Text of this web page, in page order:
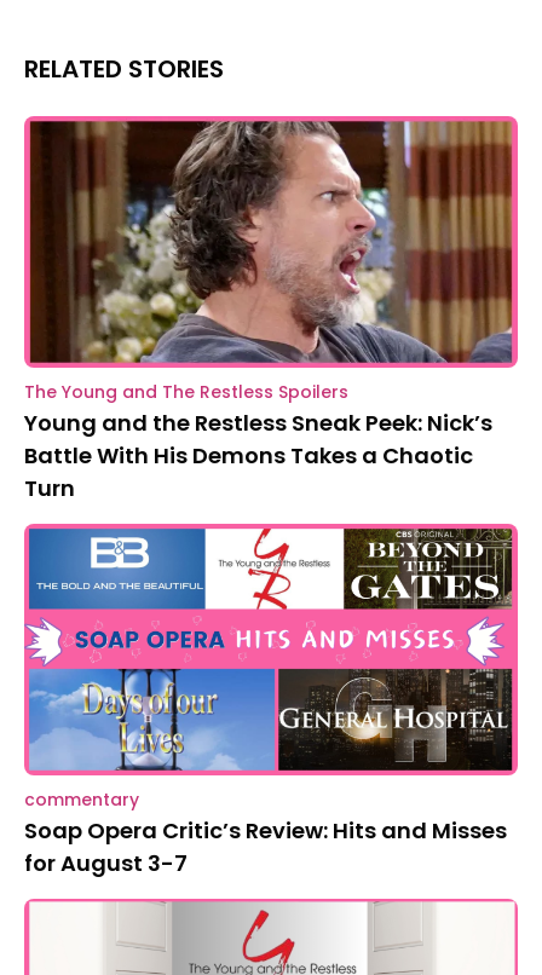
RELATED STORIES
The Young and The Restless Spoilers
Young and the Restless Sneak Peek: Nick’s
Battle With His Demons Takes a Chaotic
Turn
commentary
Soap Opera Critic’s Review: Hits and Misses
for August 3-7